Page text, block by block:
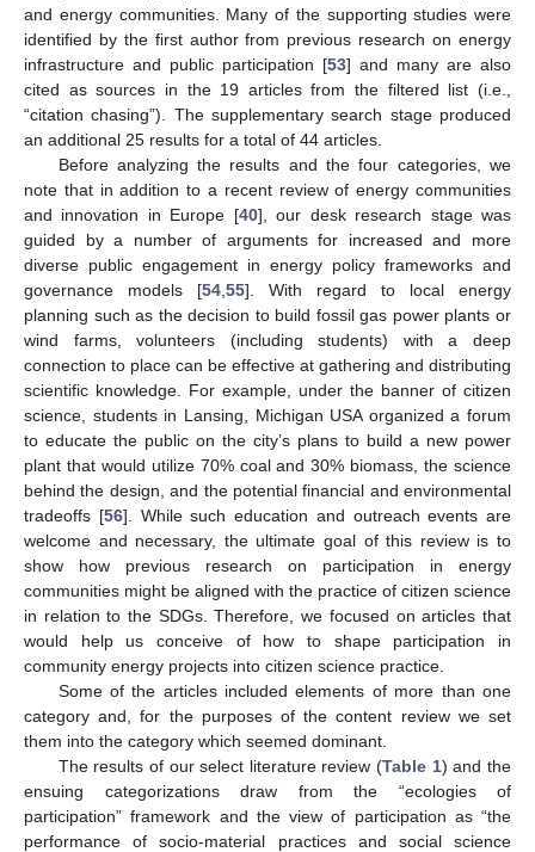
and energy communities. Many of the supporting studies were
identified by the first author from previous research on energy
infrastructure and public participation [53] and many are also
cited as sources in the 19 articles from the filtered list (i.e.,
“citation chasing”). The supplementary search stage produced
an additional 25 results for a total of 44 articles.
Before analyzing the results and the four categories, we
note that in addition to a recent review of energy communities
and innovation in Europe [40], our desk research stage was
guided by a number of arguments for increased and more
diverse public engagement in energy policy frameworks and
governance models [54 55]. With regard to local energy
planning such as the decision to build fossil gas power plants or
wind farms, volunteers (including students) with a deep
connection to place can be effective at gathering and distributing
scientific knowledge. For example, under the banner of citizen
science, students in Lansing, Michigan USA organized a forum
to educate the public on the city’s plans to build a new power
plant that would utilize 70% coal and 30% biomass, the science
behind the design, and the potential financial and environmental
tradeoffs [56]. While such education and outreach events are
welcome and necessary, the ultimate goal of this review is to
show how previous research on participation in energy
communities might be aligned with the practice of citizen science
in relation to the SDGs. Therefore, we focused on articles that
would help us conceive of how to shape participation in
community energy projects into citizen science practice.
Some of the articles included elements of more than one
category and, for the purposes of the content review we set
them into the category which seemed dominant.
The results of our select literature review (Table 1) and the
ensuing categorizations draw from the “ecologies of
participation” framework and the view of participation as “the
performance of socio-material practices and social science